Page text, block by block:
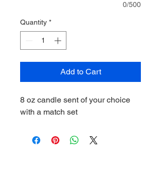
0/500
Quantity *
Add to Cart
8 oz candle sent of your choice
with a match set